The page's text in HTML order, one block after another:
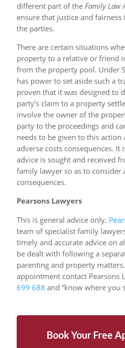
different part of theFamily Law
ensure that justice and fairness
the parties.
There are certain situations
property to a relative or friend
from the property pool. Under
has power to set aside such a
proven that it was designed to
party’s claim to a property
involve the owner of the
party to the proceedings and
needs to be given to this action
adverse costs consequences. It
advice is sought and received
family lawyer so as to consider
consequences.
Pearsons Lawyers
This is general advice only.
team of specialist family
timely and accurate advice on
be dealt with following a
parenting and property
appointment contact Pearsons
699 688 and “know where you
Book Your Free